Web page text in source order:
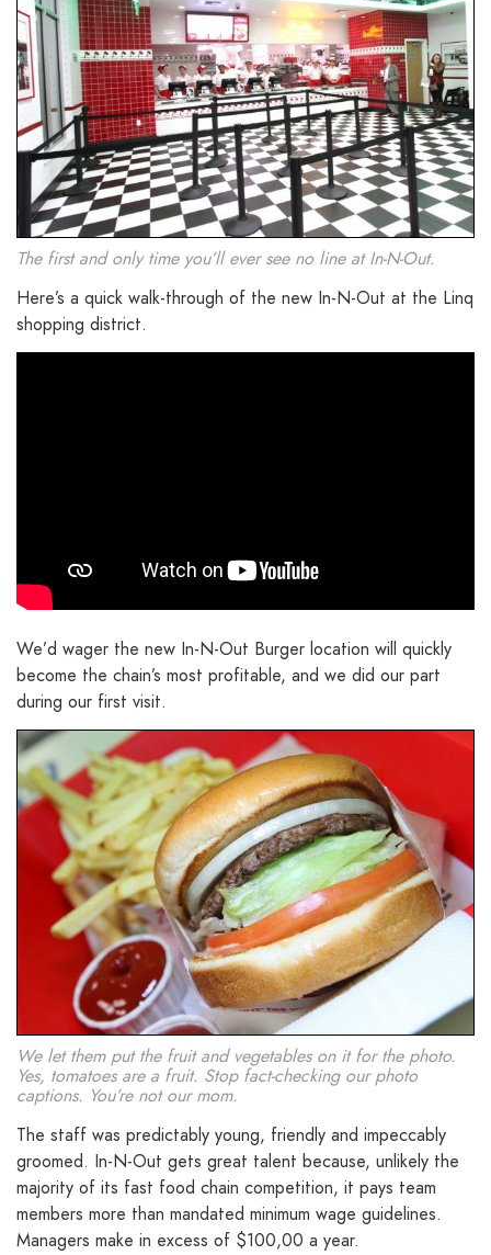
The first and only time you’ll ever see no line at In-N-Out.
Here’s a quick walk-through of the new In-N-Out at the Linq
shopping district.
We’d wager the new In-N-Out Burger location will quickly
become the chain’s most profitable, and we did our part
during our first visit.
We let them put the fruit and vegetables on it for the photo.
Yes, tomatoes are a fruit. Stop fact-checking our photo
captions. You’re not our mom.
The staff was predictably young, friendly and impeccably
groomed. In-N-Out gets great talent because, unlikely the
majority of its fast food chain competition, it pays team
members more than mandated minimum wage guidelines.
Managers make in excess of $100,00 a year.